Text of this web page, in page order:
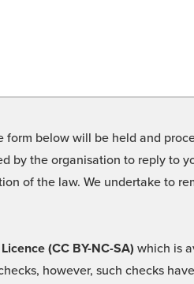
below will be held and
the organisation to reply to
of the law. We undertake to
(CC BY-NC-SA) which is
however, such checks